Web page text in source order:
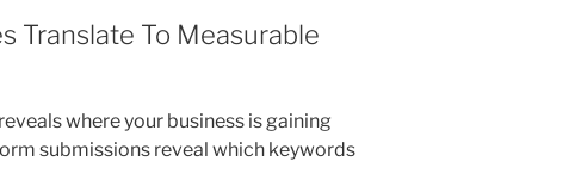
Translate To Measurable
where your business is gaining
submissions reveal which keywords